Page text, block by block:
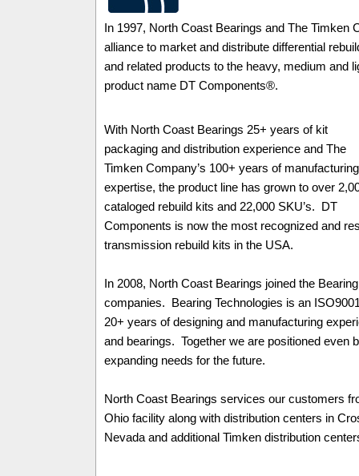
In 1997, North Coast Bearings and The Timken
alliance to market and distribute differential
and related products to the heavy, medium and
product name DT Components®.
With North Coast Bearings 25+ years of kit
packaging and distribution experience and The
Timken Company’s 100+ years of manufacturing
expertise, the product line has grown to over
cataloged rebuild kits and 22,000 SKU’s. DT
Components is now the most recognized and
transmission rebuild kits in the USA.
In 2008, North Coast Bearings joined the
companies. Bearing Technologies is an
20+ years of designing and manufacturing
and bearings. Together we are positioned even
expanding needs for the future.
North Coast Bearings services our customers
Ohio facility along with distribution centers in
Nevada and additional Timken distribution